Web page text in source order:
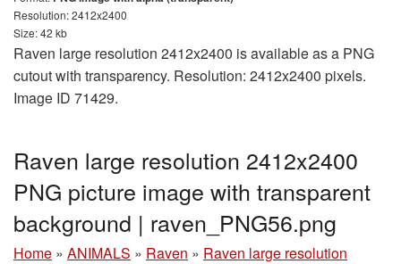
Resolution: 2412x2400
Size: 42 kb
Raven large resolution 2412x2400 is available as a PNG
cutout with transparency. Resolution: 2412x2400 pixels.
Image ID 71429.
Raven large resolution 2412x2400
PNG picture image with transparent
background | raven_PNG56.png
Home » ANIMALS » Raven » Raven large resolution